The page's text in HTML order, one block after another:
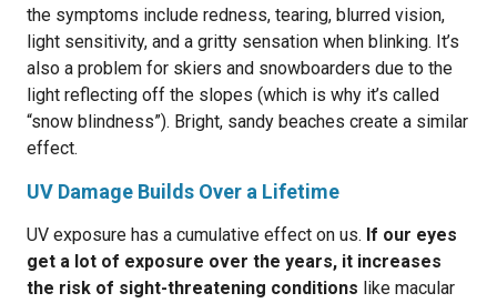
the symptoms include redness, tearing, blurred vision,
light sensitivity, and a gritty sensation when blinking. It’s
also a problem for skiers and snowboarders due to the
light reflecting off the slopes (which is why it’s called
“snow blindness”). Bright, sandy beaches create a similar
effect.
UV Damage Builds Over a Lifetime
UV exposure has a cumulative effect on us. If our eyes
get a lot of exposure over the years, it increases
the risk of sight-threatening conditions like macular